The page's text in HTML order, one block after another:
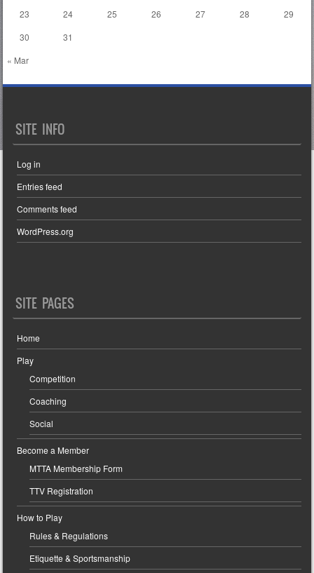
« Mar
23
24 25 26 27 28
29
30
31
SITE INFO
Log in
Entries feed
Comments feed
WordPress.org
SITE PAGES
Home
Play
Competition
Coaching
Social
Become a Member
MTTA Membership Form
TTV Registration
How to Play
Rules & Regulations
Etiquette & Sportsmanship